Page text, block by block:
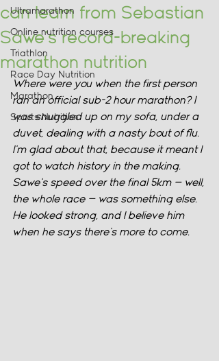
Ultramarathon
Online nutrition courses
Triathlon
Race Day Nutrition
Marathon
Sports Nutrition
can learn from Sebastian
Sawe's record-breaking
marathon nutrition
Where were you when the first person
ran an official sub-2 hour marathon? I
was snuggled up on my sofa, under a
duvet, dealing with a nasty bout of flu.
I'm glad about that, because it meant I
got to watch history in the making.
Sawe's speed over the final 5km — well,
the whole race — was something else.
He looked strong, and I believe him
when he says there's more to come.